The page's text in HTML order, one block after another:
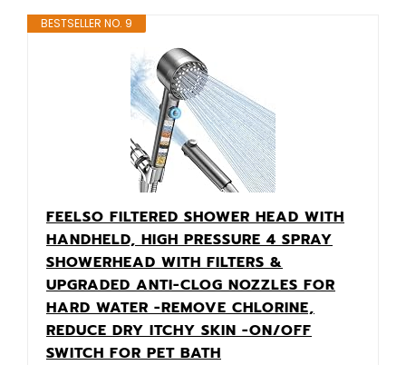
BESTSELLER NO. 9
FEELSO FILTERED SHOWER HEAD WITH
HANDHELD, HIGH PRESSURE 4 SPRAY
SHOWERHEAD WITH FILTERS &
UPGRADED ANTI-CLOG NOZZLES FOR
HARD WATER -REMOVE CHLORINE,
REDUCE DRY ITCHY SKIN -ON/OFF
SWITCH FOR PET BATH